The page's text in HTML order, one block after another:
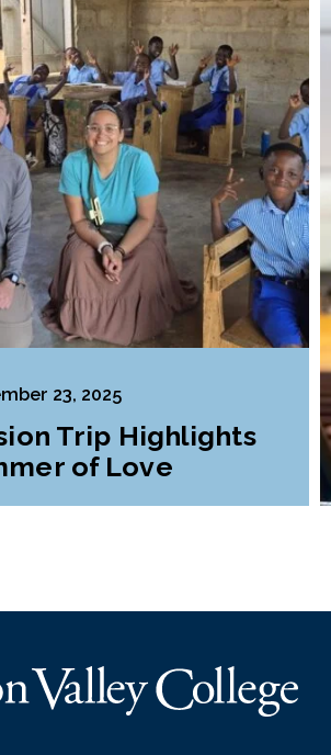
23, 2025
Trip Highlights
of Love